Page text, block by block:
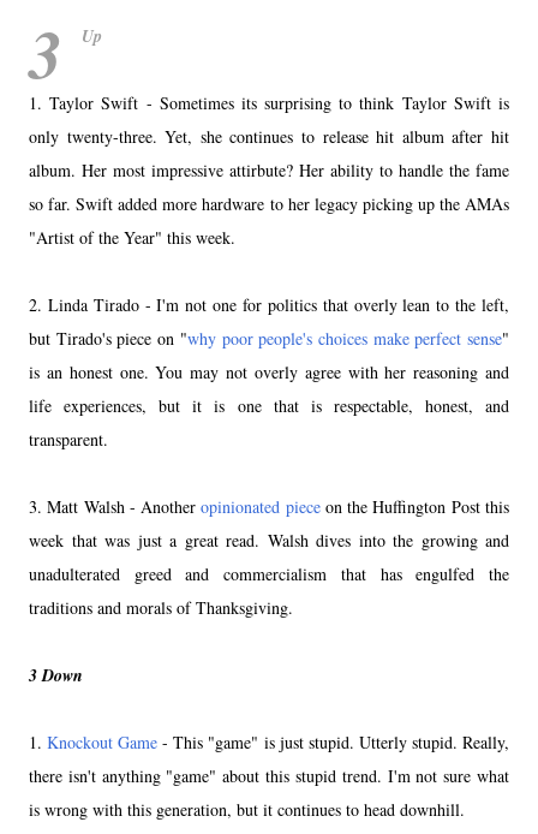
3 Up
1. Taylor Swift - Sometimes its surprising to think Taylor Swift is
only twenty-three. Yet, she continues to release hit album after hit
album. Her most impressive attirbute? Her ability to handle the fame
so far. Swift added more hardware to her legacy picking up the AMAs
"Artist of the Year" this week.
2. Linda Tirado - I'm not one for politics that overly lean to the left,
but Tirado's piece on "why poor people's choices make perfect sense"
is an honest one. You may not overly agree with her reasoning and
life experiences, but it is one that is respectable, honest, and
transparent.
3. Matt Walsh - Anotheropinionated pieceon the Huffington Post this
week that was just a great read. Walsh dives into the growing and
unadulterated greed and commercialism that has engulfed the
traditions and morals of Thanksgiving.
3 Down
1.Knockout Game - This "game" is just stupid. Utterly stupid. Really,
there isn't anything "game" about this stupid trend. I'm not sure what
is wrong with this generation, but it continues to head downhill.